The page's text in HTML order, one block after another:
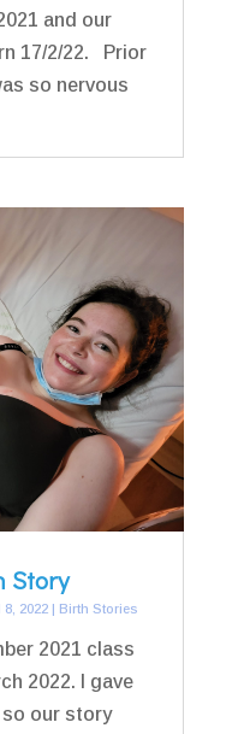
and our
17/2/22. Prior
so nervous
Story
8, 2022 | Birth Stories
2021 class
2022. I gave
so our story